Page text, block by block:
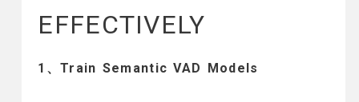
EFFECTIVELY
1、Train Semantic VAD Models